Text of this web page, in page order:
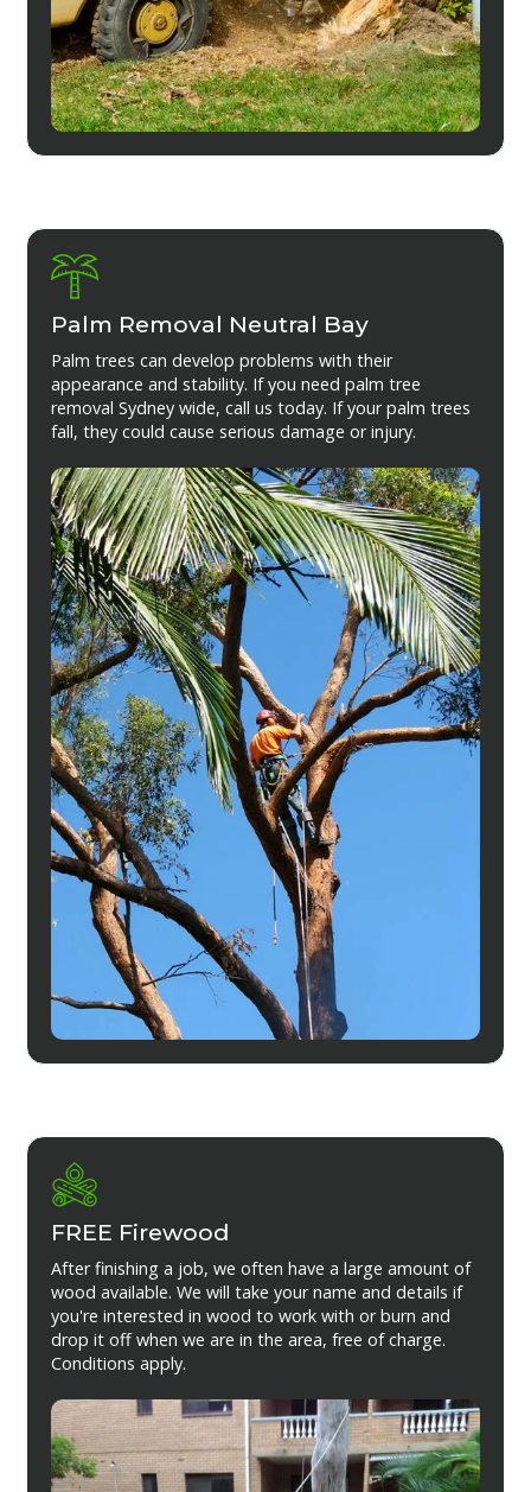
Palm Removal Neutral Bay
Palm trees can develop problems with their
appearance and stability. If you need palm tree
removal Sydney wide, call us today. If your palm trees
fall, they could cause serious damage or injury.
FREE Firewood
After finishing a job, we often have a large amount of
wood available. We will take your name and details if
you're interested in wood to work with or burn and
drop it off when we are in the area, free of charge.
Conditions apply.